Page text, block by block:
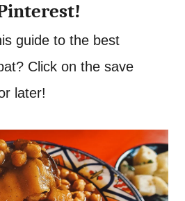
guide to the best
Click on the save
later!